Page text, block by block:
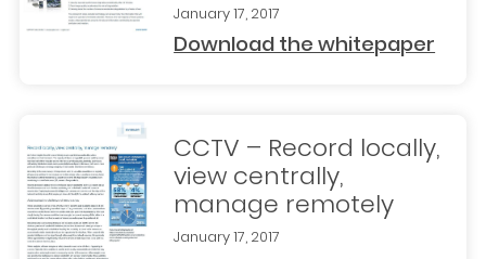
January 17, 2017
Download the whitepaper
CCTV – Record locally,
view centrally,
manage remotely
January 17, 2017